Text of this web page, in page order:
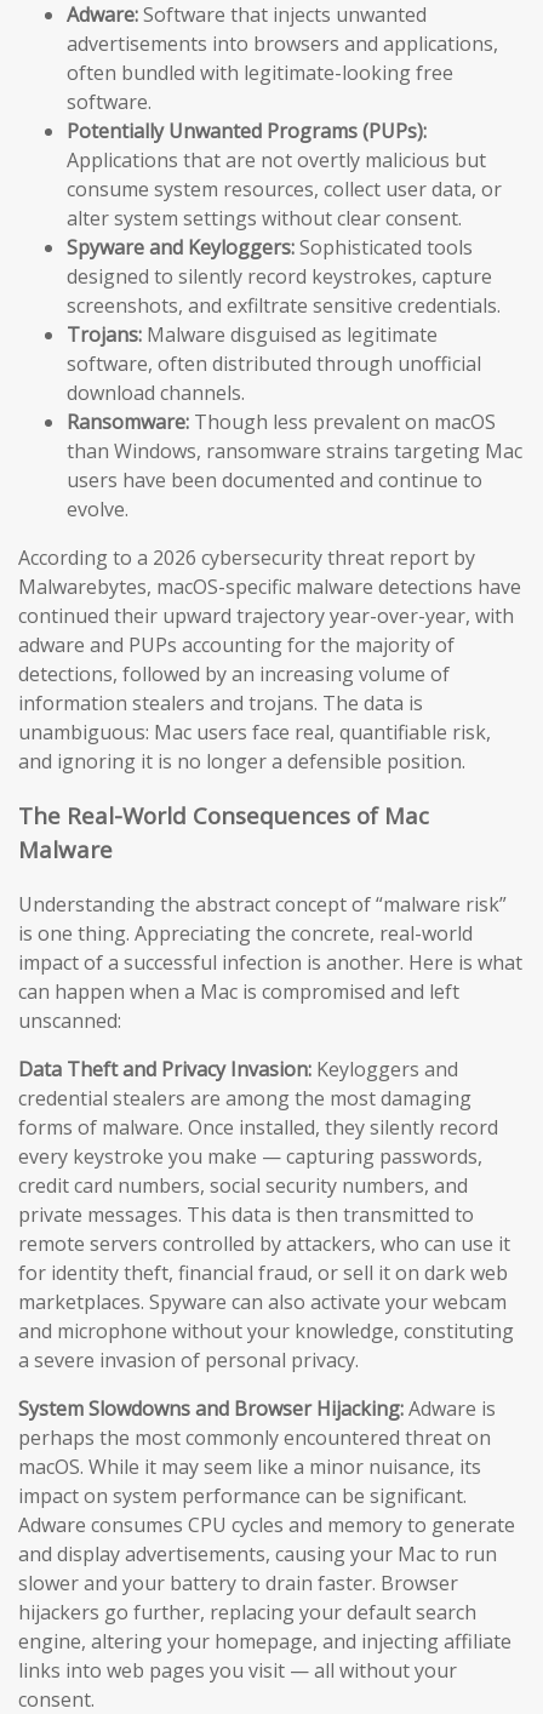
Adware:Software that injects unwanted
advertisements into browsers and applications,
often bundled with legitimate-looking free
software.
Potentially Unwanted Programs (PUPs):
Applications that are not overtly malicious but
consume system resources, collect user data, or
alter system settings without clear consent.
Spyware and Keyloggers:Sophisticated tools
designed to silently record keystrokes, capture
screenshots, and exfiltrate sensitive credentials.
Trojans: Malware disguised as legitimate
software, often distributed through unofficial
download channels.
Ransomware: Though less prevalent on macOS
than Windows, ransomware strains targeting Mac
users have been documented and continue to
evolve.
According to a 2026 cybersecurity threat report by
Malwarebytes, macOS-specific malware detections have
continued their upward trajectory year-over-year, with
adware and PUPs accounting for the majority of
detections, followed by an increasing volume of
information stealers and trojans. The data is
unambiguous: Mac users face real, quantifiable risk,
and ignoring it is no longer a defensible position.
The Real-World Consequences of Mac
Malware
Understanding the abstract concept of “malware risk”
is one thing. Appreciating the concrete, real-world
impact of a successful infection is another. Here is what
can happen when a Mac is compromised and left
unscanned:
Data Theft and Privacy Invasion: Keyloggers and
credential stealers are among the most damaging
forms of malware. Once installed, they silently record
every keystroke you make — capturing passwords,
credit card numbers, social security numbers, and
private messages. This data is then transmitted to
remote servers controlled by attackers, who can use it
for identity theft, financial fraud, or sell it on dark web
marketplaces. Spyware can also activate your webcam
and microphone without your knowledge, constituting
a severe invasion of personal privacy.
System Slowdowns and Browser Hijacking:Adware is
perhaps the most commonly encountered threat on
macOS. While it may seem like a minor nuisance, its
impact on system performance can be significant.
Adware consumes CPU cycles and memory to generate
and display advertisements, causing your Mac to run
slower and your battery to drain faster. Browser
hijackers go further, replacing your default search
engine, altering your homepage, and injecting affiliate
links into web pages you visit — all without your
consent.